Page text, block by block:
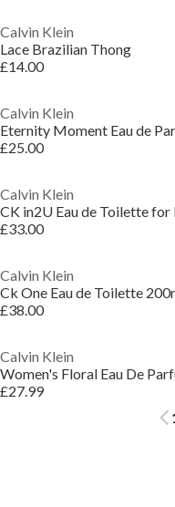
Calvin Klein
Lace Brazilian Thong
£14.00
Calvin Klein
£25.00
Calvin Klein
£33.00
Calvin Klein
Ck One Eau de Toilette
£38.00
Calvin Klein
Women's Floral Eau De
£27.99